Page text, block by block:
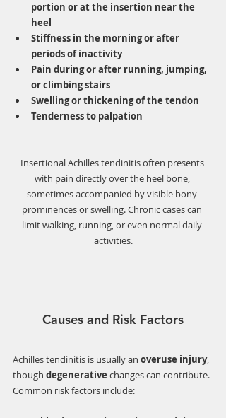
portion or at the insertion near the
heel
Stiffness in the morning or after
periods of inactivity
Pain during or after running, jumping,
or climbing stairs
Swelling or thickening of the tendon
Tenderness to palpation
Insertional Achilles tendinitis often presents
with pain directly over the heel bone,
sometimes accompanied by visible bony
prominences or swelling. Chronic cases can
limit walking, running, or even normal daily
activities.
Causes and Risk Factors
Achilles tendinitis is usually an overuse injury,
though degenerative changes can contribute.
Common risk factors include: